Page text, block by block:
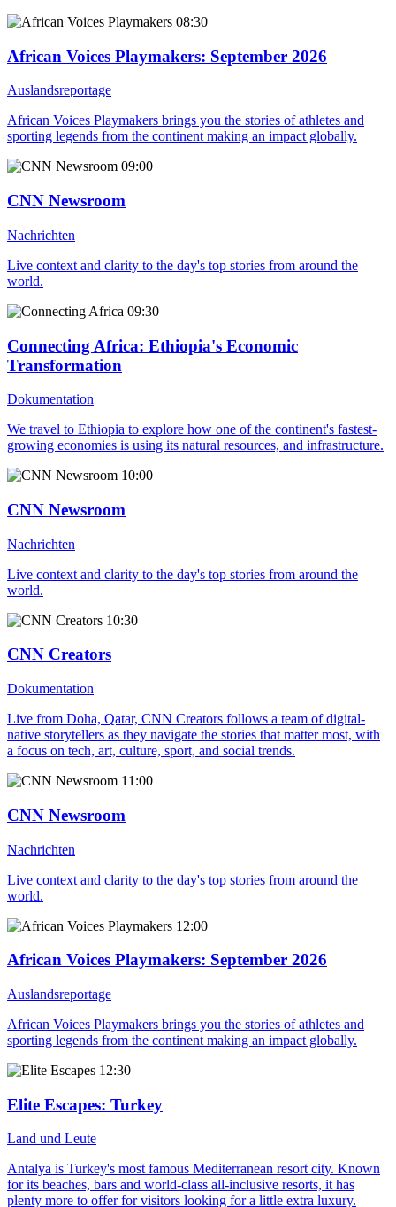
08:30
African Voices Playmakers: September 2026
Auslandsreportage
African Voices Playmakers brings you the stories of athletes and
sporting legends from the continent making an impact globally.
09:00
CNN Newsroom
Nachrichten
Live context and clarity to the day's top stories from around the
world.
09:30
Connecting Africa: Ethiopia's Economic
Transformation
Dokumentation
We travel to Ethiopia to explore how one of the continent's fastest-
growing economies is using its natural resources, and infrastructure.
10:00
CNN Newsroom
Nachrichten
Live context and clarity to the day's top stories from around the
world.
10:30
CNN Creators
Dokumentation
Live from Doha, Qatar, CNN Creators follows a team of digital-
native storytellers as they navigate the stories that matter most, with
a focus on tech, art, culture, sport, and social trends.
11:00
CNN Newsroom
Nachrichten
Live context and clarity to the day's top stories from around the
world.
12:00
African Voices Playmakers: September 2026
Auslandsreportage
African Voices Playmakers brings you the stories of athletes and
sporting legends from the continent making an impact globally.
12:30
Elite Escapes: Turkey
Land und Leute
Antalya is Turkey's most famous Mediterranean resort city. Known
for its beaches, bars and world-class all-inclusive resorts, it has
plenty more to offer for visitors looking for a little extra luxury.